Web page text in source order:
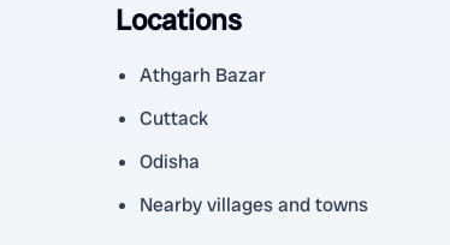
Locations
Athgarh Bazar
Cuttack
Odisha
Nearby villages and towns